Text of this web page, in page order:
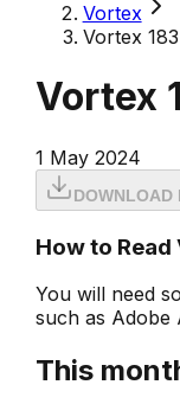
Vortex
Vortex 183
Vortex
1 May 2024
DOWNLOAD
How to Read
You will need
such as Adobe
This